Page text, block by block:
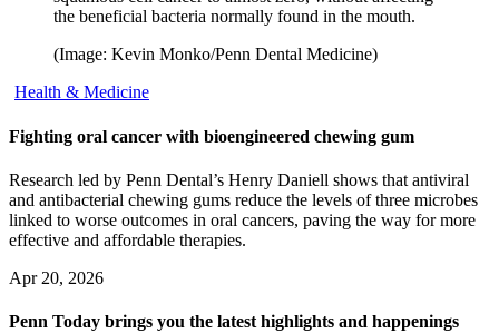
the beneficial bacteria normally found in the mouth.
(Image: Kevin Monko/Penn Dental Medicine)
Health & Medicine
Fighting oral cancer with bioengineered chewing gum
Research led by Penn Dental’s Henry Daniell shows that antiviral
and antibacterial chewing gums reduce the levels of three microbes
linked to worse outcomes in oral cancers, paving the way for more
effective and affordable therapies.
Apr 20, 2026
Penn Today brings you the latest highlights and happenings